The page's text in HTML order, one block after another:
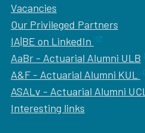
Vacancies
Our Privileged Partners
IA|BE on LinkedIn
AaBr - Actuarial Alumni ULB
A&F - Actuarial Alumni KUL
ASALv - Actuarial Alumni UCL
Interesting links